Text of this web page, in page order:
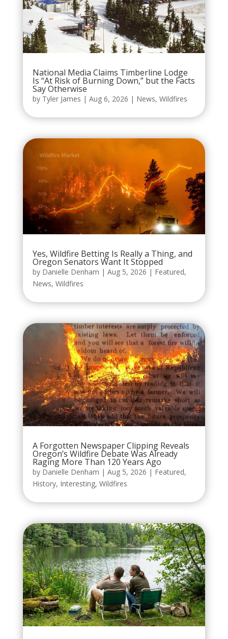
National Media Claims Timberline Lodge
Is “At Risk of Burning Down,” but the Facts
Say Otherwise
by Tyler James | Aug 6, 2026 | News, Wildfires
Yes, Wildfire Betting Is Really a Thing, and
Oregon Senators Want It Stopped
by Danielle Denham | Aug 5, 2026 | Featured,
News, Wildfires
A Forgotten Newspaper Clipping Reveals
Oregon’s Wildfire Debate Was Already
Raging More Than 120 Years Ago
by Danielle Denham | Aug 5, 2026 | Featured,
History, Interesting, Wildfires